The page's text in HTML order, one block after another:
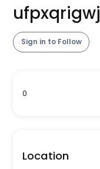
ufpxqrigwj
Sign in to Follow
0
Location